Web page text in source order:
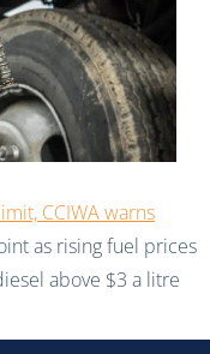
CCIWA warns
as rising fuel prices
above $3 a litre